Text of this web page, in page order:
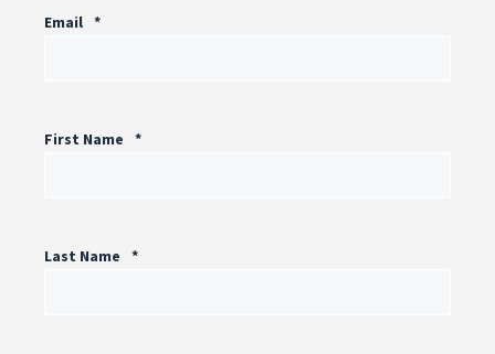
Email *
First Name *
Last Name *